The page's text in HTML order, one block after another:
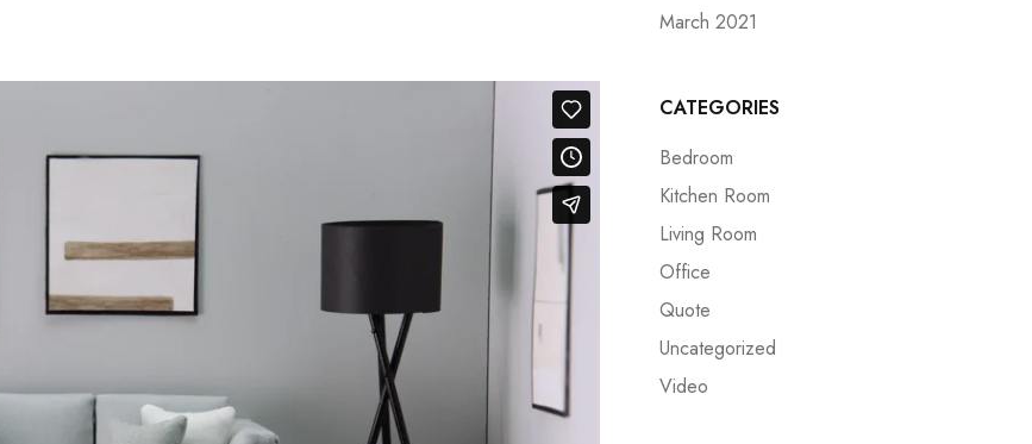
March 2021
CATEGORIES
Bedroom
Kitchen Room
Living Room
Office
Quote
Uncategorized
Video